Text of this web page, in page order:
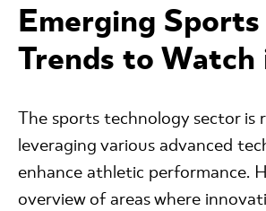
Emerging Sports
Trends to
The sports technology sector is
leveraging various advanced
enhance athletic performance.
overview of areas where